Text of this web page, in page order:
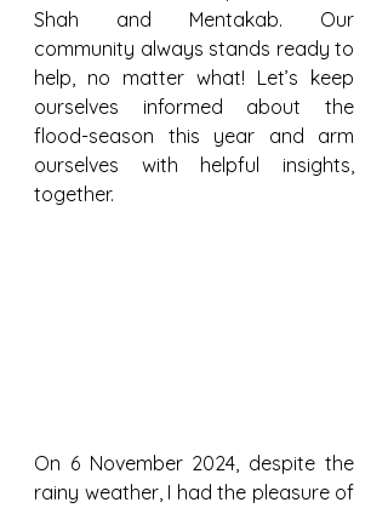
Shah and Mentakab. Our
community always stands ready to
help, no matter what! Let’s keep
ourselves informed about the
flood-season this year and arm
ourselves with helpful insights,
together.
On 6 November 2024, despite the
rainy weather, I had the pleasure of